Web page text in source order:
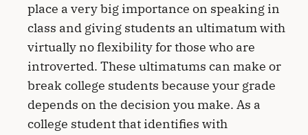
place a very big importance on speaking in
class and giving students an ultimatum with
virtually no flexibility for those who are
introverted. These ultimatums can make or
break college students because your grade
depends on the decision you make. As a
college student that identifies with